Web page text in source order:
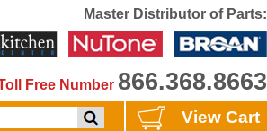
Master Distributor of Parts:
Free Number 866.368.8663
View Cart